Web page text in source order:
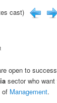
cast)
open to
sector who
of Management.